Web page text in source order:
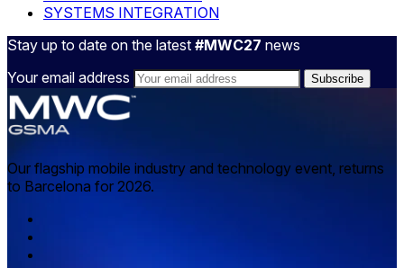
SYSTEMS INTEGRATION
Stay up to date on the latest #MWC27 news
Your email address
Our flagship mobile industry and technology event, returns
to Barcelona for 2026.